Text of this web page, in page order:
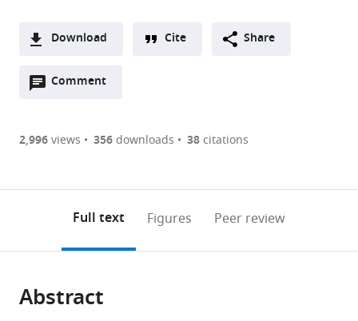
Download
two-
of
or
of
Downloads(link
the
to
the
citations
Cite
article
Cite Share
Comment
Open
are
annotations
page).
2,996views 356downloads 38citations
Full text Figures Peer review
Abstract